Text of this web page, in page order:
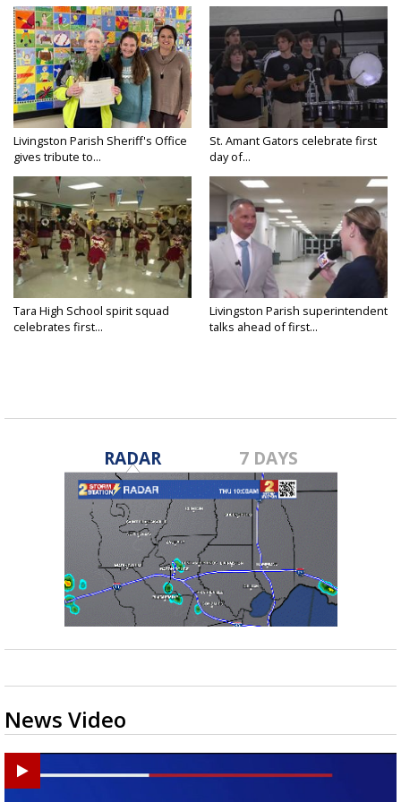
Livingston Parish Sheriff's Office
gives tribute to...
St. Amant Gators celebrate first
day of...
Tara High School spirit squad
celebrates first...
Livingston Parish superintendent
talks ahead of first...
RADAR 7 DAYS
News Video